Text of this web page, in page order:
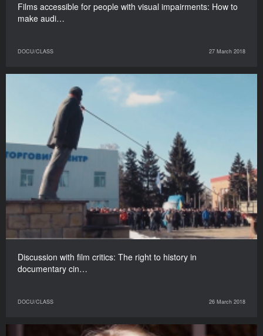
Films accessible for people with visual impairments: How to
make audi…
DOCU/CLASS 27 March 2018
Discussion with film critics: The right to history in
documentary cin…
DOCU/CLASS 26 March 2018